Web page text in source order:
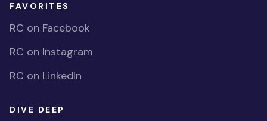
FAVORITES
RC on Facebook
RC on Instagram
RC on LinkedIn
DIVE DEEP